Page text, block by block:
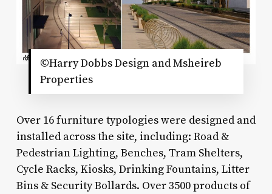
©Harry Dobbs Design and Msheireb
Properties
Over 16 furniture typologies were designed and
installed across the site, including: Road &
Pedestrian Lighting, Benches, Tram Shelters,
Cycle Racks, Kiosks, Drinking Fountains, Litter
Bins & Security Bollards. Over 3500 products of